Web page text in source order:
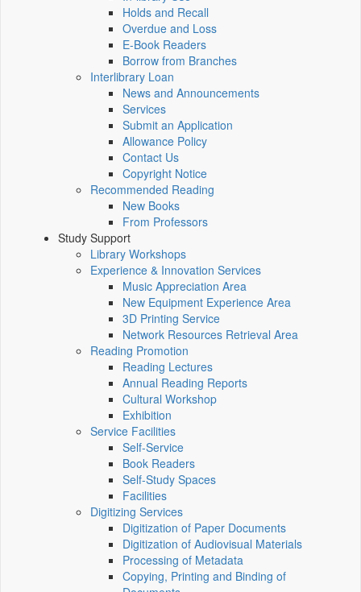
Holds and Recall
Overdue and Loss
E-Book Readers
Borrow from Branches
Interlibrary Loan
News and Announcements
Services
Submit an Application
Allowance Policy
Contact Us
Copyright Notice
Recommended Reading
New Books
From Professors
Study Support
Library Workshops
Experience & Innovation Services
Music Appreciation Area
New Equipment Experience Area
3D Printing Service
Network Resources Retrieval Area
Reading Promotion
Reading Lectures
Annual Reading Reports
Cultural Workshop
Exhibition
Service Facilities
Self-Service
Book Readers
Self-Study Spaces
Facilities
Digitizing Services
Digitization of Paper Documents
Digitization of Audiovisual Materials
Processing of Metadata
Copying, Printing and Binding of